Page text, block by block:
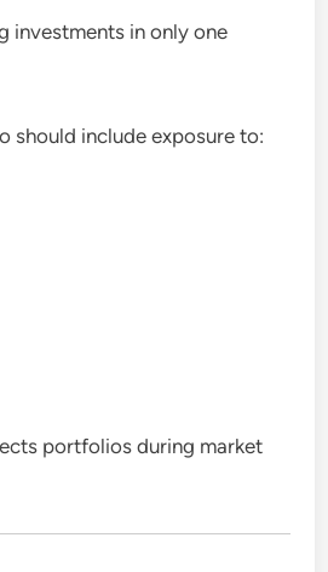
investments in only one
should include exposure to:
portfolios during market